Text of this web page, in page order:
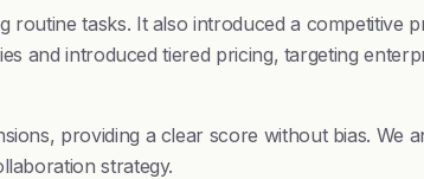
tasks. It also introduced a competitive
and introduced tiered pricing, targeting
providing a clear score without bias. We
strategy.